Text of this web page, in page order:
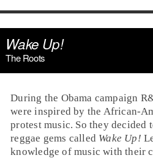
Wake Up!
The Roots
During the Obama campaign
wereinspired by the African-
protest music. So they decided
reggae gems called Wake Up!
knowledge of music with their